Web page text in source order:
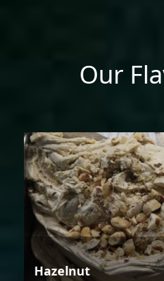
Our
Hazelnut